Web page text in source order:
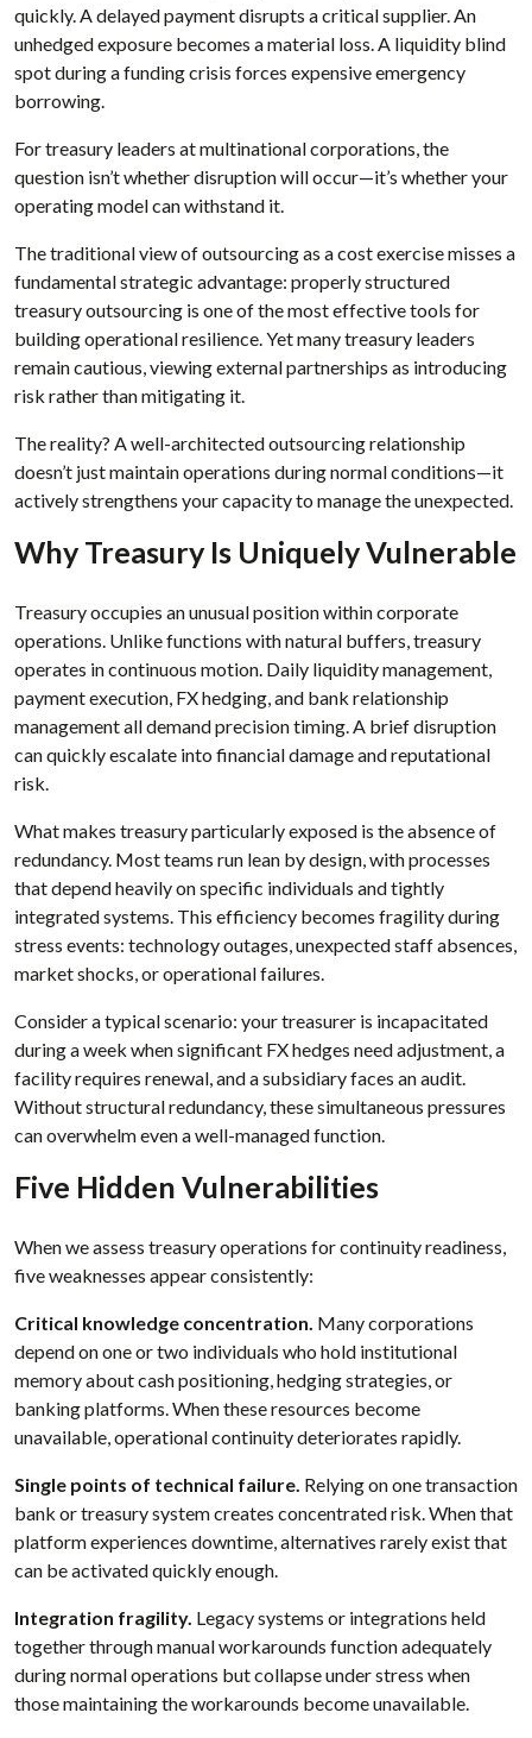
quickly. A delayed payment disrupts a critical supplier. An
unhedged exposure becomes a material loss. A liquidity blind
spot during a funding crisis forces expensive emergency
borrowing.
For treasury leaders at multinational corporations, the
question isn’t whether disruption will occur—it’s whether your
operating model can withstand it.
The traditional view of outsourcing as a cost exercise misses a
fundamental strategic advantage: properly structured
treasury outsourcing is one of the most effective tools for
building operational resilience. Yet many treasury leaders
remain cautious, viewing external partnerships as introducing
risk rather than mitigating it.
The reality? A well-architected outsourcing relationship
doesn’t just maintain operations during normal conditions—it
actively strengthens your capacity to manage the unexpected.
Why Treasury Is Uniquely Vulnerable
Treasury occupies an unusual position within corporate
operations. Unlike functions with natural buffers, treasury
operates in continuous motion. Daily liquidity management,
payment execution, FX hedging, and bank relationship
management all demand precision timing. A brief disruption
can quickly escalate into financial damage and reputational
risk.
What makes treasury particularly exposed is the absence of
redundancy. Most teams run lean by design, with processes
that depend heavily on specific individuals and tightly
integrated systems. This efficiency becomes fragility during
stress events: technology outages, unexpected staff absences,
market shocks, or operational failures.
Consider a typical scenario: your treasurer is incapacitated
during a week when significant FX hedges need adjustment, a
facility requires renewal, and a subsidiary faces an audit.
Without structural redundancy, these simultaneous pressures
can overwhelm even a well-managed function.
Five Hidden Vulnerabilities
When we assess treasury operations for continuity readiness,
five weaknesses appear consistently:
Critical knowledge concentration. Many corporations
depend on one or two individuals who hold institutional
memory about cash positioning, hedging strategies, or
banking platforms. When these resources become
unavailable, operational continuity deteriorates rapidly.
Single points of technical failure. Relying on one transaction
bank or treasury system creates concentrated risk. When that
platform experiences downtime, alternatives rarely exist that
can be activated quickly enough.
Integration fragility. Legacy systems or integrations held
together through manual workarounds function adequately
during normal operations but collapse under stress when
those maintaining the workarounds become unavailable.